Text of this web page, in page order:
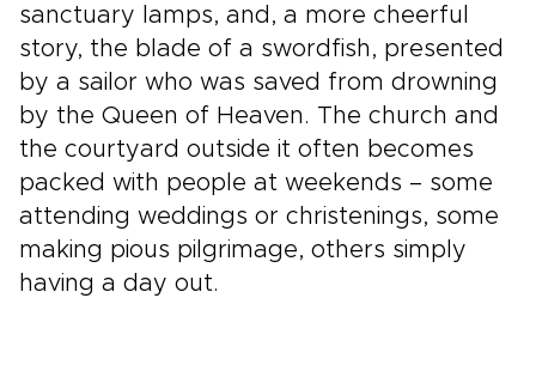
sanctuary lamps, and, a more cheerful
story, the blade of a swordfish, presented
by a sailor who was saved from drowning
by the Queen of Heaven. The church and
the courtyard outside it often becomes
packed with people at weekends – some
attending weddings or christenings, some
making pious pilgrimage, others simply
having a day out.